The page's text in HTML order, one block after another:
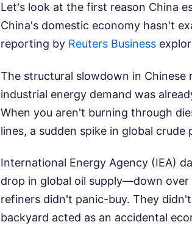
Let's look at the first reason China
China's domestic economy hasn't
reporting by Reuters Business
The structural slowdown in Chinese
industrial energy demand was
When you aren't burning through
lines, a sudden spike in global
International Energy Agency (IEA)
drop in global oil supply—down over
refiners didn't panic-buy. They
backyard acted as an accidental